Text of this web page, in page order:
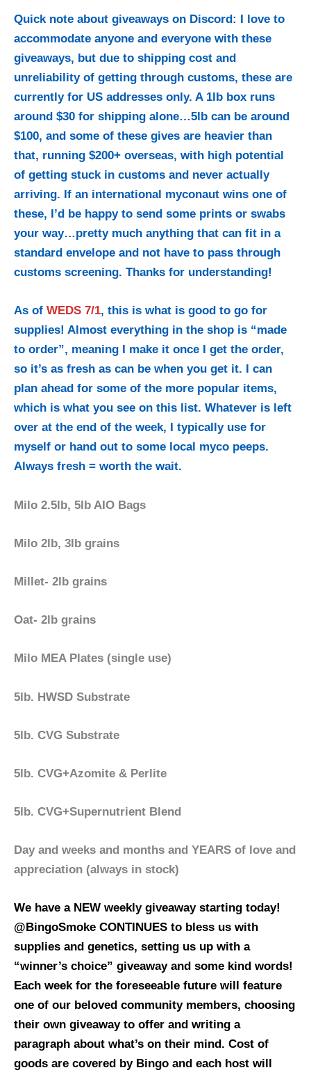
Quick note about giveaways on Discord: I love to
accommodate anyone and everyone with these
giveaways, but due to shipping cost and
unreliability of getting through customs, these are
currently for US addresses only. A 1lb box runs
around $30 for shipping alone…5lb can be around
$100, and some of these gives are heavier than
that, running $200+ overseas, with high potential
of getting stuck in customs and never actually
arriving. If an international myconaut wins one of
these, I’d be happy to send some prints or swabs
your way…pretty much anything that can fit in a
standard envelope and not have to pass through
customs screening. Thanks for understanding!
As of WEDS 7/1, this is what is good to go for
supplies! Almost everything in the shop is “made
to order”, meaning I make it once I get the order,
so it’s as fresh as can be when you get it. I can
plan ahead for some of the more popular items,
which is what you see on this list. Whatever is left
over at the end of the week, I typically use for
myself or hand out to some local myco peeps.
Always fresh = worth the wait.
Milo 2.5lb, 5lb AIO Bags
Milo 2lb, 3lb grains
Millet- 2lb grains
Oat- 2lb grains
Milo MEA Plates (single use)
5lb. HWSD Substrate
5lb. CVG Substrate
5lb. CVG+Azomite & Perlite
5lb. CVG+Supernutrient Blend
Day and weeks and months and YEARS of love and
appreciation (always in stock)
We have a NEW weekly giveaway starting today!
@BingoSmoke CONTINUES to bless us with
supplies and genetics, setting us up with a
“winner’s choice” giveaway and some kind words!
Each week for the foreseeable future will feature
one of our beloved community members, choosing
their own giveaway to offer and writing a
paragraph about what’s on their mind. Cost of
goods are covered by Bingo and each host will